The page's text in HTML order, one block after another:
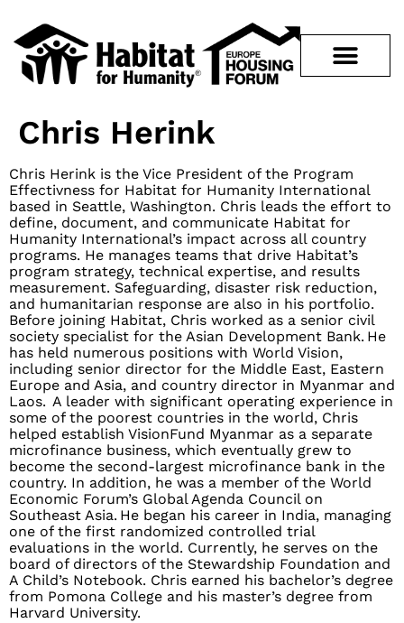
Chris Herink
Chris Herink is the Vice President of the Program
Effectivness for Habitat for Humanity International
based in Seattle, Washington. Chris leads the effort to
define, document, and communicate Habitat for
Humanity International’s impact across all country
programs. He manages teams that drive Habitat’s
program strategy, technical expertise, and results
measurement. Safeguarding, disaster risk reduction,
and humanitarian response are also in his portfolio.
Before joining Habitat, Chris worked as a senior civil
society specialist for the Asian Development Bank. He
has held numerous positions with World Vision,
including senior director for the Middle East, Eastern
Europe and Asia, and country director in Myanmar and
Laos. A leader with significant operating experience in
some of the poorest countries in the world, Chris
helped establish VisionFund Myanmar as a separate
microfinance business, which eventually grew to
become the second-largest microfinance bank in the
country. In addition, he was a member of the World
Economic Forum’s Global Agenda Council on
Southeast Asia. He began his career in India, managing
one of the first randomized controlled trial
evaluations in the world. Currently, he serves on the
board of directors of the Stewardship Foundation and
A Child’s Notebook. Chris earned his bachelor’s degree
from Pomona College and his master’s degree from
Harvard University.